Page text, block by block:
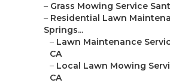
– Grass Mowing Service
– Residential Lawn
Springs...
– Lawn Maintenance
CA
– Local Lawn Mowing
CA